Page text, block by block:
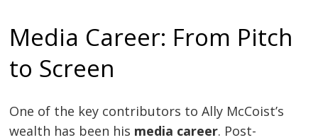
Media Career: From Pitch
to Screen
One of the key contributors to Ally McCoist’s
wealth has been his media career. Post-